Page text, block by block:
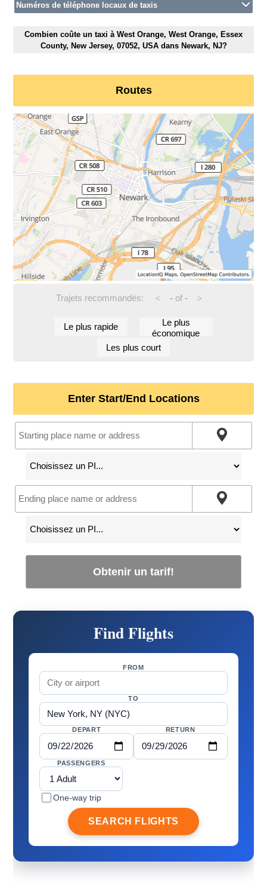
Numéros de téléphone locaux de taxis
Combien coûte un taxi à West Orange, West Orange, Essex
County, New Jersey, 07052, USA dans Newark, NJ?
Routes
Trajets recommandés: < -of - >
Le plus rapide
Le plus
économique
Les plus court
Enter Start/End Locations
Obtenir un tarif!
Find Flights
FROM
TO
DEPART RETURN
PASSENGERS
One-way trip
SEARCH FLIGHTS